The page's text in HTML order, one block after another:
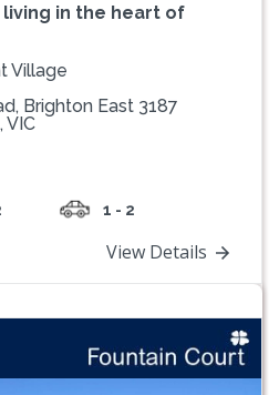
in the heart of
Village
Brighton East 3187
VIC
1 - 2
View Details